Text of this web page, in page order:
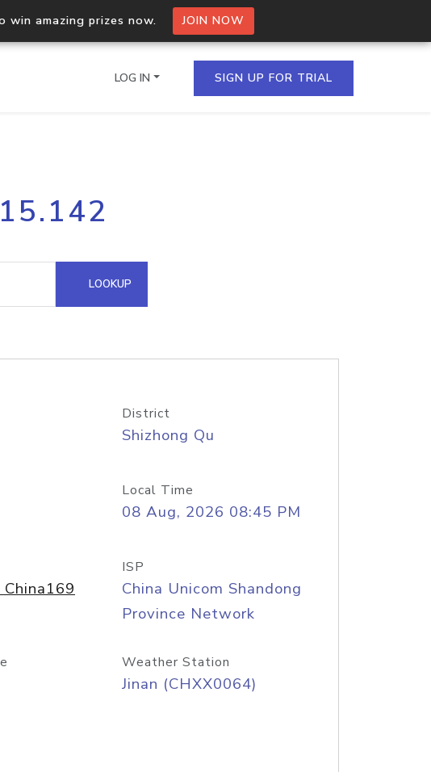
win amazing prizes now. JOIN NOW
Process multiple IPs in a single
request
Hosted Domain API
LOG IN SIGN UP FOR TRIAL
LOOKUP
District
Shizhong Qu
Local Time
08 Aug, 2026 08:45 PM
ISP
China Unicom Shandong
Province Network
Weather Station
Jinan (CHXX0064)